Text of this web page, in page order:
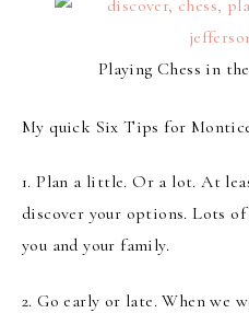
Playing Chess in
My quick Six Tips for
1.Plan a little. Or a lot. At
discover your options. Lots
you and your family.
2. Go early or late. When we